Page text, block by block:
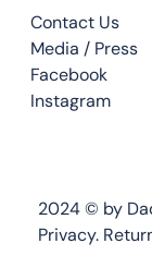
Contact Us
Media / Press
Facebook
Instagram
2024 © by
Privacy.